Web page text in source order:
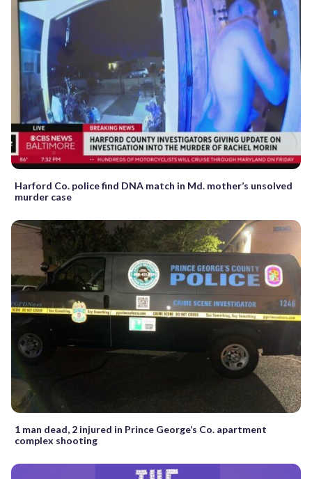
Harford Co. police find DNA match in Md. mother’s unsolved
murder case
1 man dead, 2 injured in Prince George’s Co. apartment
complex shooting